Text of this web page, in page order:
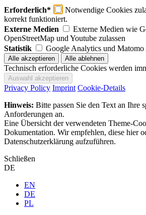
Erforderlich*
Notwendige Cookies
korrekt funktioniert.
Externe Medien
Externe Medien wie
OpenStreetMap und Youtube zulassen
Statistik
Google Analytics und Matomo
Technisch erforderliche Cookies werden
Privacy Policy Imprint Cookie-Details
Hinweis: Bitte passen Sie den Text an Ihre
Anforderungen an.
Eine Übersicht der verwendeten Theme-
Dokumentation. Wir empfehlen, diese hier
Datenschutzerklärung aufzuführen.
Schließen
DE
EN
DE
PL